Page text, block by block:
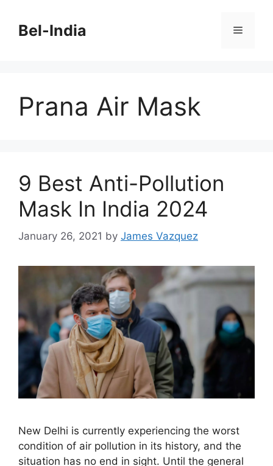
contentBel-India Menu
Prana Air Mask
9 Best Anti-Pollution
Mask In India 2024
January 26, 2021 by James Vazquez
New Delhi is currently experiencing the worst
condition of air pollution in its history, and the
situation has no end in sight. Until the general